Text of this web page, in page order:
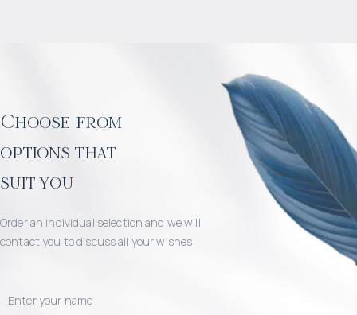
Choose from
options that
suit you
Order an individual selection and we will
contact you to discuss all your wishes